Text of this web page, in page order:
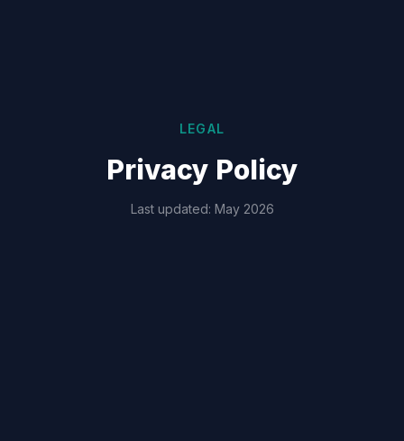
LEGAL
Privacy Policy
Last updated: May 2026